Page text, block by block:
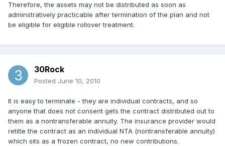
Therefore, the assets may not be distributed as soon as
adminstratively practicable after termination of the plan and not
be eligible for eligible rollover treatment.
30Rock
Posted June 10, 2010
It is easy to terminate - they are individual contracts, and so
anyone that does not consent gets the contract distributed out to
them as a nontransferable annuity. The insurance provider would
retitle the contract as an individual NTA (nontransferable annuity)
which sits as a frozen contract, no new contributions.